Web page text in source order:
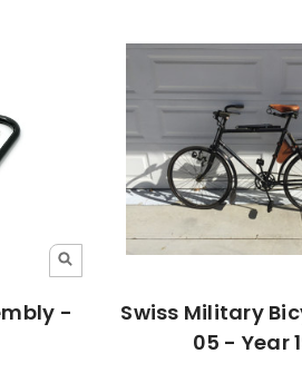
-
Swiss Military
05 - Year